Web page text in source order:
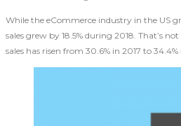
While the eCommerce industry in the US
sales grew by 18.5% during 2018. That’s
sales has risen from 30.6% in 2017 to 34.4%